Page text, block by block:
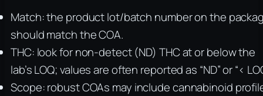
Match: the product lot/batch number on the
should match the COA.
THC: look for non-detect (ND) THC at or below the
lab’s LOQ; values are often reported as “ND” or “<
Scope: robust COAs may include cannabinoid